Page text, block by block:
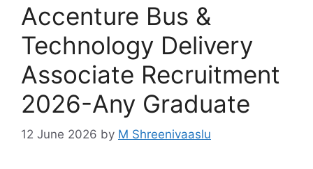
Accenture Bus &
Technology Delivery
Associate Recruitment
2026-Any Graduate
12 June 2026 by M Shreenivaaslu